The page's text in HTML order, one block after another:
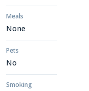
Meals
None
Pets
No
Smoking